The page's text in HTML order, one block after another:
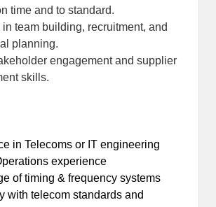
time and to standard.
in team building, recruitment, and
planning.
engagement and supplier
skills.
in Telecoms or IT engineering
experience
of timing & frequency systems
with telecom standards and